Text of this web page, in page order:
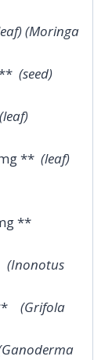
(Moringa
(seed)
(leaf)
** (leaf)
**
(Inonotus
(Grifola